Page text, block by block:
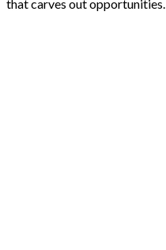
that carves out opportunities.